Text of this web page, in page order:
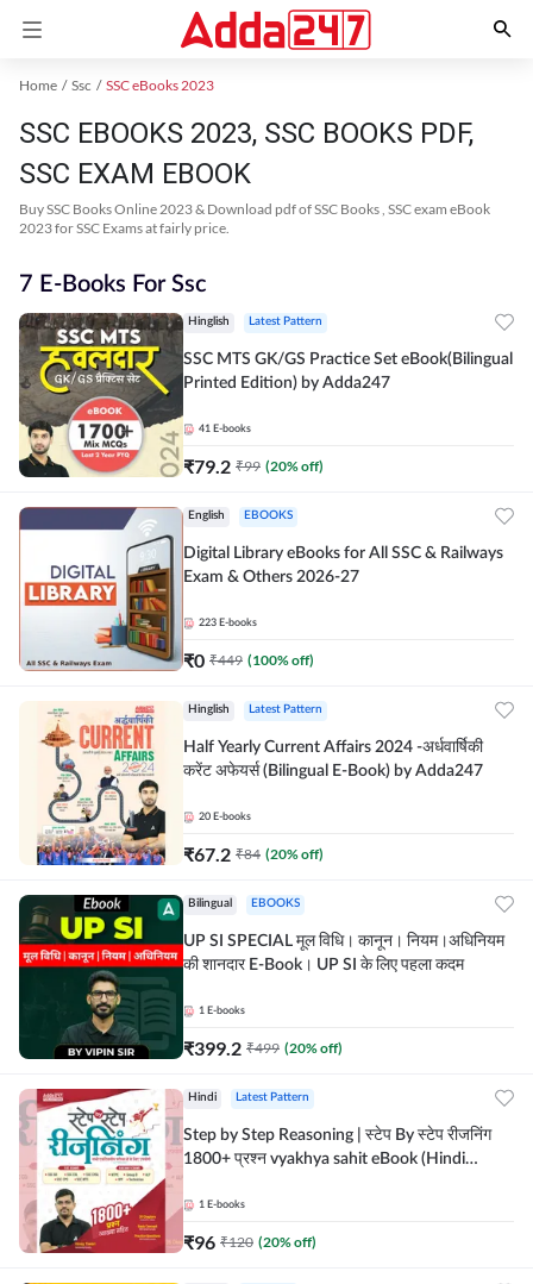
Home Ssc SSC eBooks 2023
SSC EBOOKS 2023, SSC BOOKS PDF,
SSC EXAM EBOOK
Buy SSC Books Online 2023 & Download pdf of SSC Books , SSC exam eBook
2023 for SSC Exams at fairly price.
7 E-Books For Ssc
Hinglish Latest Pattern
SSC MTS GK/GS Practice Set eBook(Bilingual
Printed Edition) by Adda247
41 E-books
₹79.2 ₹99 (20% off)
English EBOOKS
Digital Library eBooks for All SSC & Railways
Exam & Others 2026-27
223 E-books
₹0 ₹449 (100% off)
Hinglish Latest Pattern
Half Yearly Current Affairs 2024 -अर्धवार्षिकी
करेंट अफेयर्स (Bilingual E-Book) by Adda247
20 E-books
₹67.2 ₹84 (20% off)
Bilingual EBOOKS
UP SI SPECIAL मूल विधि। कानून। नियम।अधिनियम
की शानदार E-Book। UP SI के लिए पहला कदम
1 E-books
₹399.2 ₹499 (20% off)
Hindi Latest Pattern
Step by Step Reasoning | स्टेप By स्टेप रीजनिंग
1800+ प्रश्न vyakhya sahit eBook (Hindi
1 E-books
₹96 ₹120 (20% off)